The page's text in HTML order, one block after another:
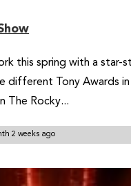
this spring with a
Tony Awards
The Rocky...
2 weeks ago